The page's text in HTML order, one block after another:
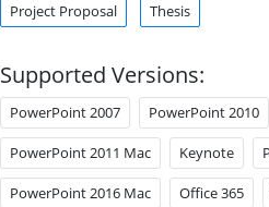
Project Proposal Thesis
Supported Versions:
PowerPoint 2007 PowerPoint 2010
PowerPoint 2011 Mac Keynote
PowerPoint 2016 Mac Office 365